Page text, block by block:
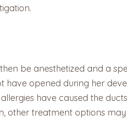
be anesthetized and a
have opened during her
have caused the
other treatment options